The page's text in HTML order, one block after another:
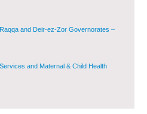
and Deir-ez-Zor Governorates –
and Maternal & Child Health